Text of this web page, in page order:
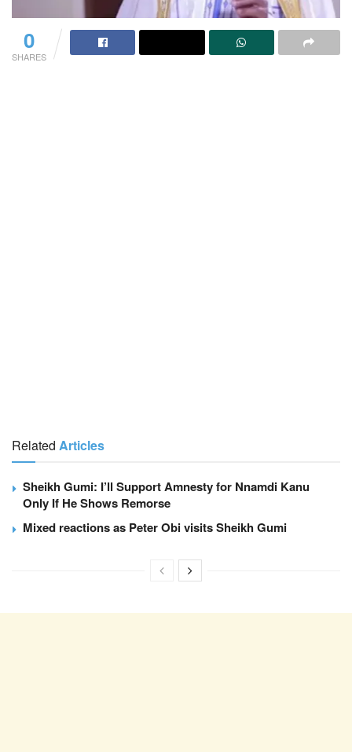
0
SHARES
Related Articles
Sheikh Gumi: I’ll Support Amnesty for Nnamdi Kanu
Only If He Shows Remorse
Mixed reactions as Peter Obi visits Sheikh Gumi